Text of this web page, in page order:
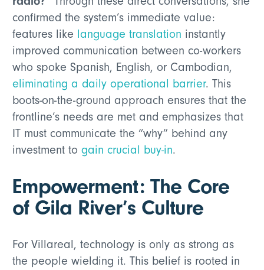
confirmed the system’s immediate value:
features like language translation instantly
improved communication between co-workers
who spoke Spanish, English, or Cambodian,
eliminating a daily operational barrier. This
boots-on-the-ground approach ensures that the
frontline’s needs are met and emphasizes that
IT must communicate the “why” behind any
investment togain crucial buy-in.
Empowerment: The Core
of Gila River’s Culture
For Villareal, technology is only as strong as
the people wielding it. This belief is rooted in